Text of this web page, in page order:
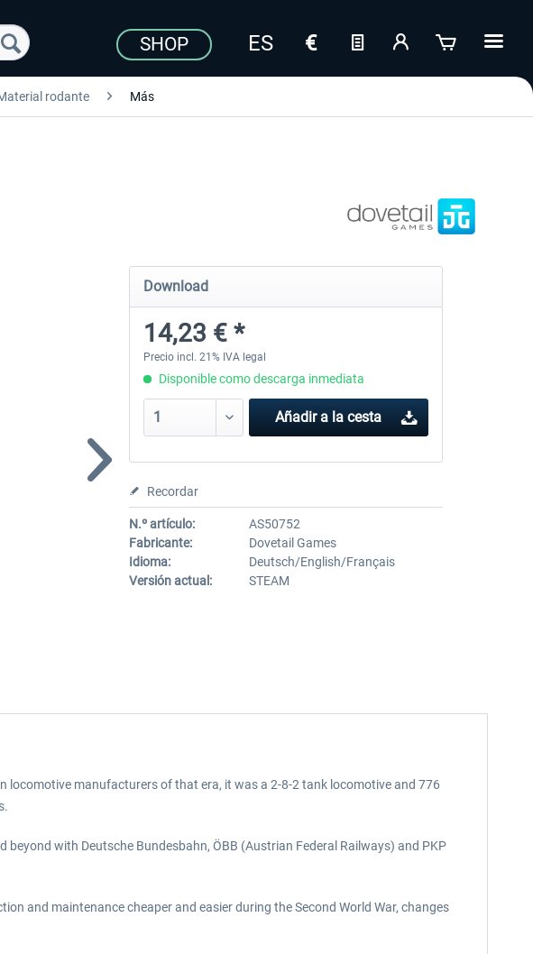
SHOP
rodante Más
Download
14,23 € *
Precio incl. 21% IVA legal
Disponible como descarga inmediata
Añadir a la cesta
Recordar
N.º artículo:
AS50752
Fabricante:
Dovetail Games
Idioma:
Deutsch/English/Français
Versión actual:
STEAM
locomotive manufacturers of that era, it was a 2-8-2 tank locomotive and 776
with Deutsche Bundesbahn, ÖBB (Austrian Federal Railways) and PKP
and maintenance cheaper and easier during the Second World War, changes